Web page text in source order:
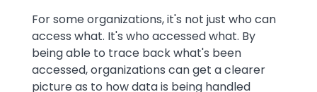
For some organizations, it's not just who can
access what. It's who accessed what. By
being able to trace back what's been
accessed, organizations can get a clearer
picture as to how data is being handled